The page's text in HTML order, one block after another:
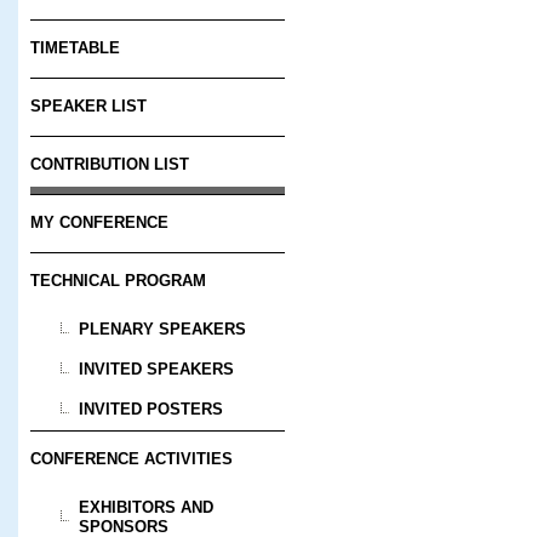
TIMETABLE
SPEAKER LIST
CONTRIBUTION LIST
MY CONFERENCE
TECHNICAL PROGRAM
PLENARY SPEAKERS
INVITED SPEAKERS
INVITED POSTERS
CONFERENCE ACTIVITIES
EXHIBITORS AND
SPONSORS